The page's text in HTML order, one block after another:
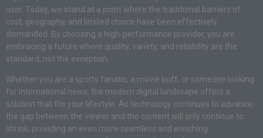
user. Today, we stand at a point where the traditional barriers of
cost, geography, and limited choice have been effectively
dismantled. By choosing a high-performance provider, you are
embracing a future where quality, variety, and reliability are the
standard, not the exception.
Whether you are a sports fanatic, a movie buff, or someone looking
for international news, the modern digital landscape offers a
solution that fits your lifestyle. As technology continues to advance,
the gap between the viewer and the content will only continue to
shrink, providing an even more seamless and enriching